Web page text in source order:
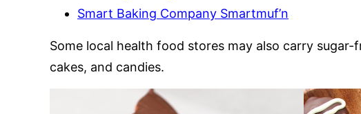
Smart Baking Company Smartmuf’n
Some local health food stores may also carry sugar-
cakes, and candies.